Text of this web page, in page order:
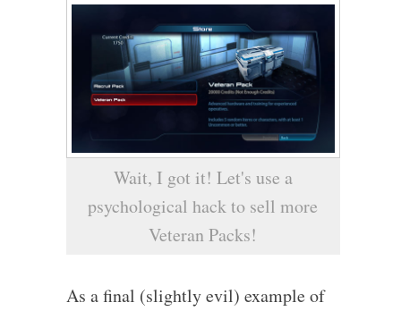
Wait, I got it! Let's use a
psychological hack to sell more
Veteran Packs!
As a final (slightly evil) example of